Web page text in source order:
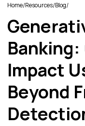
Home/Resources/Blog/
Impact
Beyond